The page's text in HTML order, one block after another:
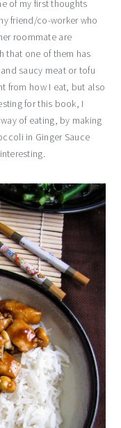
of my first thoughts
friend/co-worker who
roommate are
that one of them has
saucy meat or tofu
from how I eat, but also
for this book, I
of eating, by making
in Ginger Sauce